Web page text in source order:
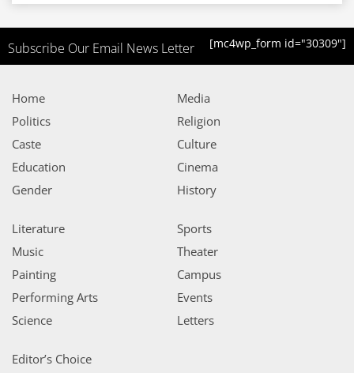
Subscribe Our Email News Letter [mc4wp_form id="30309"]
Home
Politics
Caste
Education
Gender
Media
Religion
Culture
Cinema
History
Literature
Music
Painting
Performing Arts
Science
Sports
Theater
Campus
Events
Letters
Editor’s Choice